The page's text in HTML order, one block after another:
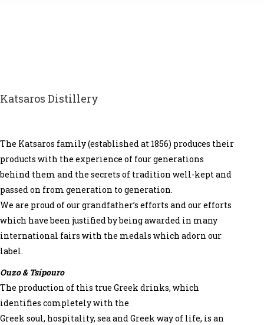
Katsaros Distillery
The Katsaros family (established at 1856) produces their
products with the experience of four generations
behind them and the secrets of tradition well-kept and
passed on from generation to generation.
We are proud of our grandfather’s efforts and our efforts
which have been justified by being awarded in many
international fairs with the medals which adorn our
label.
Ouzo & Tsipouro
The production of this true Greek drinks, which
identifies completely with the
Greek soul, hospitality, sea and Greek way of life, is an